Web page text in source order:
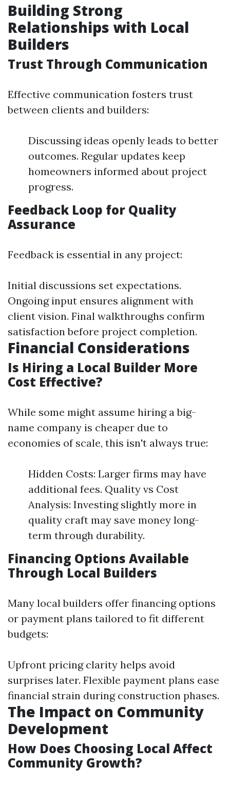
Building Strong
Relationships with Local
Builders
Trust Through Communication
Effective communication fosters trust
between clients and builders:
Discussing ideas openly leads to better
outcomes. Regular updates keep
homeowners informed about project
progress.
Feedback Loop for Quality
Assurance
Feedback is essential in any project:
Initial discussions set expectations.
Ongoing input ensures alignment with
client vision. Final walkthroughs confirm
satisfaction before project completion.
Financial Considerations
Is Hiring a Local Builder More
Cost Effective?
While some might assume hiring a big-
name company is cheaper due to
economies of scale, this isn't always true:
Hidden Costs: Larger firms may have
additional fees. Quality vs Cost
Analysis: Investing slightly more in
quality craft may save money long-
term through durability.
Financing Options Available
Through Local Builders
Many local builders offer financing options
or payment plans tailored to fit different
budgets:
Upfront pricing clarity helps avoid
surprises later. Flexible payment plans ease
financial strain during construction phases.
The Impact on Community
Development
How Does Choosing Local Affect
Community Growth?